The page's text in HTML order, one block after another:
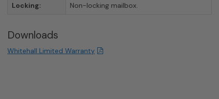
Locking: Non-locking mailbox.
Downloads
Whitehall Limited Warranty